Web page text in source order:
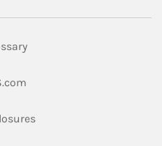
Link Opens in New Tab
Link Opens in New Tab